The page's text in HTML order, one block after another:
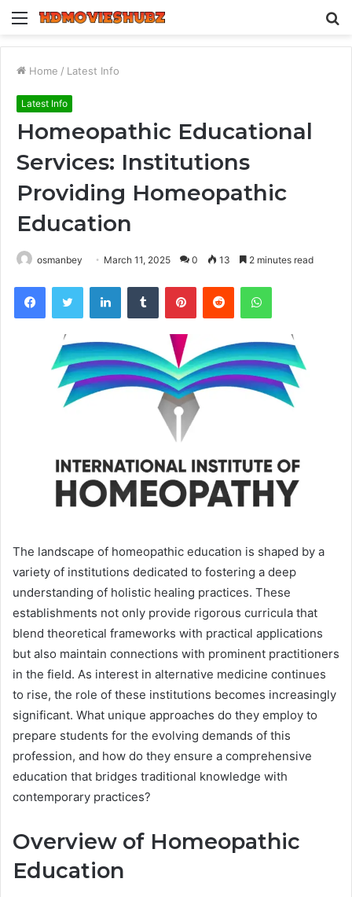
Menu
Home / Latest Info
Latest Info
Homeopathic Educational
Services: Institutions
Providing Homeopathic
Education
osmanbey March 11, 2025 0 13 2 minutes read
FacebookTwitter LinkedInTumblr PinterestReddit WhatsApp
The landscape of homeopathic education is shaped by a
variety of institutions dedicated to fostering a deep
understanding of holistic healing practices. These
establishments not only provide rigorous curricula that
blend theoretical frameworks with practical applications
but also maintain connections with prominent practitioners
in the field. As interest in alternative medicine continues
to rise, the role of these institutions becomes increasingly
significant. What unique approaches do they employ to
prepare students for the evolving demands of this
profession, and how do they ensure a comprehensive
education that bridges traditional knowledge with
contemporary practices?
Overview of Homeopathic
Education